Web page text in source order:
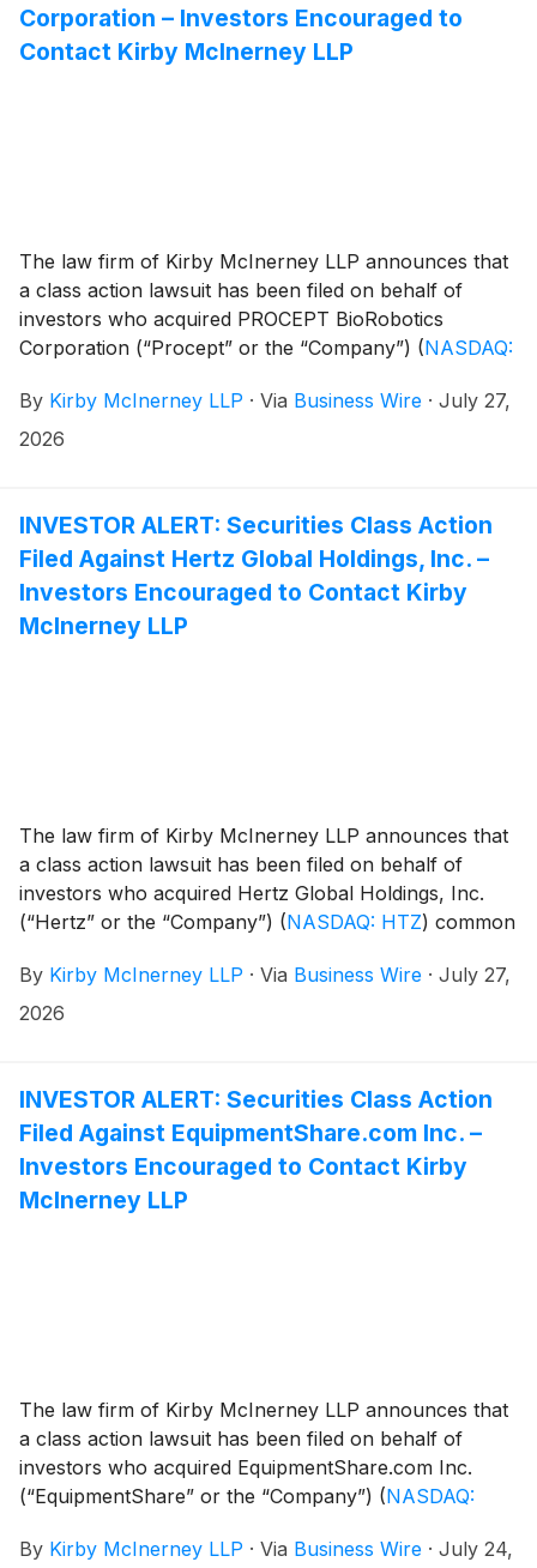
Corporation – Investors Encouraged to
Contact Kirby McInerney LLP
The law firm of Kirby McInerney LLP announces that
a class action lawsuit has been filed on behalf of
investors who acquired PROCEPT BioRobotics
Corporation (“Procept” or the “Company”) (NASDAQ:
and February 25, 2026, inclusive (“the Class Period”).
By Kirby McInerney LLP · Via Business Wire · July 27,
2026
INVESTOR ALERT: Securities Class Action
Filed Against Hertz Global Holdings, Inc. –
Investors Encouraged to Contact Kirby
McInerney LLP
The law firm of Kirby McInerney LLP announces that
a class action lawsuit has been filed on behalf of
investors who acquired Hertz Global Holdings, Inc.
(“Hertz” or the “Company”) (NASDAQ: HTZ) common
inclusive (“the Class Period”).
By Kirby McInerney LLP · Via Business Wire · July 27,
2026
INVESTOR ALERT: Securities Class Action
Filed Against EquipmentShare.com Inc. –
Investors Encouraged to Contact Kirby
McInerney LLP
The law firm of Kirby McInerney LLP announces that
a class action lawsuit has been filed on behalf of
investors who acquired EquipmentShare.com Inc.
(“EquipmentShare” or the “Company”) (NASDAQ:
to the registration statement and prospectus
By Kirby McInerney LLP · Via Business Wire · July 24,